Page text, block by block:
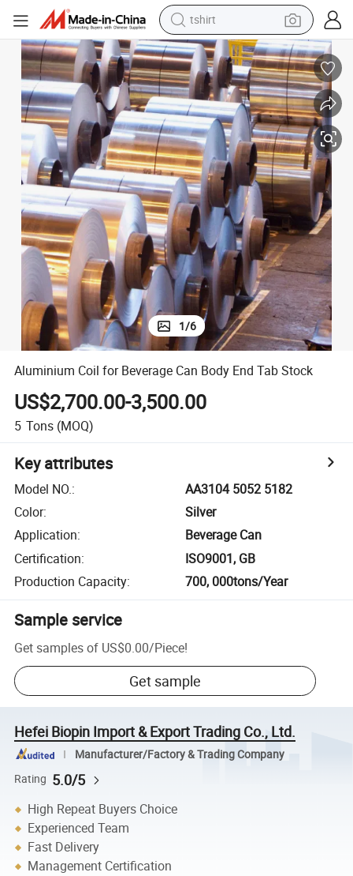
human hair wig
powder
wheel loader
living room sofa
electric bike
earbud
man watch
tshirt
1/6
Aluminium Coil for Beverage Can Body End Tab Stock
US$2,700.00-3,500.00
5 Tons (MOQ)
Key attributes
Model NO.:
AA3104 5052 5182
Color:
Silver
Application:
Beverage Can
Certification:
ISO9001, GB
Production Capacity: 700, 000tons/Year
Sample service
Get samples of US$0.00/Piece!
Get sample
Hefei Biopin Import & Export Trading Co., Ltd.
Manufacturer/Factory & Trading Company
Rating 5.0/5
High Repeat Buyers Choice
Experienced Team
Fast Delivery
Management Certification